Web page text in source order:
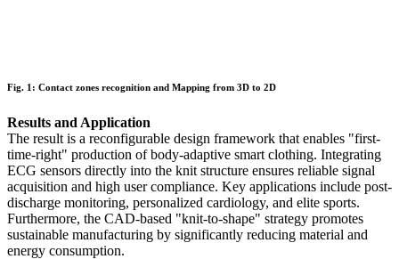
Fig. 1: Contact zones recognition and Mapping from 3D to 2D
Results and Application
The result is a reconfigurable design framework that enables "first-
time-right" production of body-adaptive smart clothing. Integrating
ECG sensors directly into the knit structure ensures reliable signal
acquisition and high user compliance. Key applications include post-
discharge monitoring, personalized cardiology, and elite sports.
Furthermore, the CAD-based "knit-to-shape" strategy promotes
sustainable manufacturing by significantly reducing material and
energy consumption.